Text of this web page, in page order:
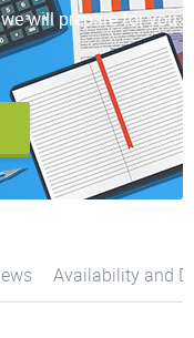
will prepare for you
Availability and